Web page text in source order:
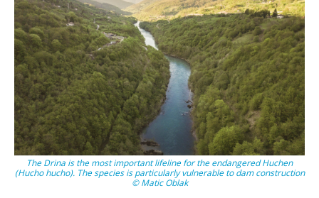
The Drina is the most important lifeline for the endangered Huchen
(Hucho hucho). The species is particularly vulnerable to dam construction
© Matic Oblak